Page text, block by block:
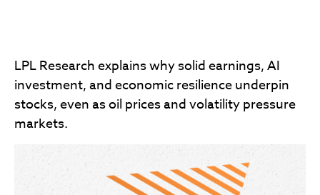
LPL Research explains why solid earnings, AI
investment, and economic resilience underpin
stocks, even as oil prices and volatility pressure
markets.